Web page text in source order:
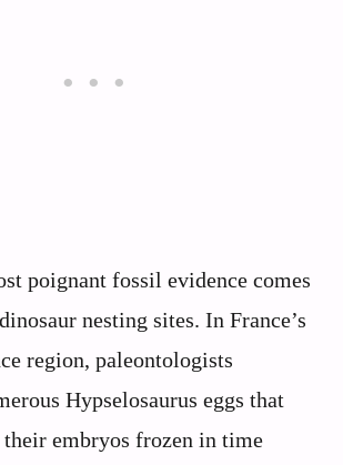
poignant fossil evidence comes
nesting sites. In France’s
region, paleontologists
Hypselosaurus eggs that
their embryos frozen in time